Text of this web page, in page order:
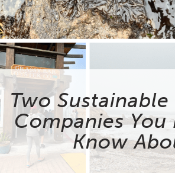
Two
Companies You
Know